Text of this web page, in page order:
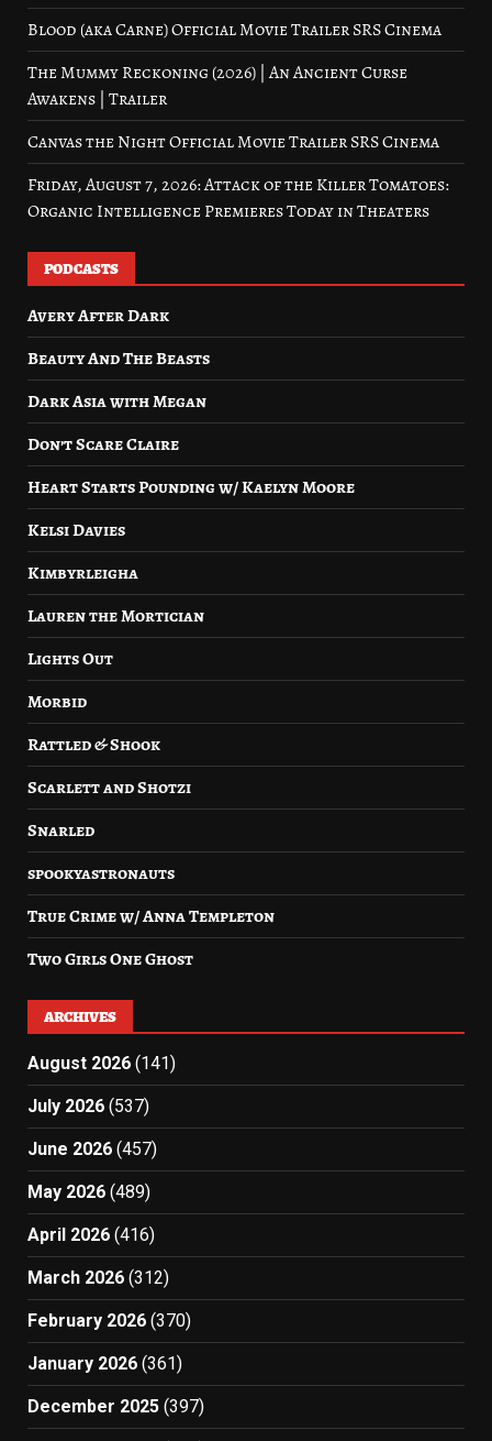
Blood (aka Carne) Official Movie Trailer SRS Cinema
The Mummy Reckoning (2026) | An Ancient Curse
Awakens | Trailer
Canvas the Night Official Movie Trailer SRS Cinema
Friday, August 7, 2026: Attack of the Killer Tomatoes:
Organic Intelligence Premieres Today in Theaters
PODCASTS
Avery After Dark
Beauty And The Beasts
Dark Asia with Megan
Don’t Scare Claire
Heart Starts Pounding w/ Kaelyn Moore
Kelsi Davies
Kimbyrleigha
Lauren the Mortician
Lights Out
Morbid
Rattled & Shook
Scarlett and Shotzi
Snarled
spookyastronauts
True Crime w/ Anna Templeton
Two Girls One Ghost
ARCHIVES
August 2026 (141)
July 2026 (537)
June 2026 (457)
May 2026 (489)
April 2026 (416)
March 2026 (312)
February 2026 (370)
January 2026 (361)
December 2025 (397)